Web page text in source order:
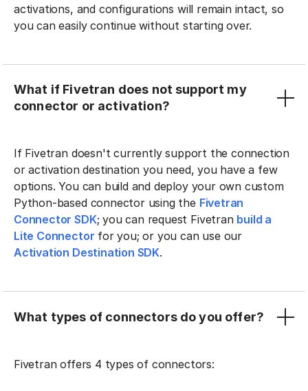
activations, and configurations will remain intact, so
you can easily continue without starting over.
What if Fivetran does not support my
connector or activation?
If Fivetran doesn't currently support the connection
or activation destination you need, you have a few
options. You can build and deploy your own custom
Python-based connector using the Fivetran
Connector SDK; you can request Fivetran build a
Lite Connector for you; or you can use our
Activation Destination SDK.
What types of connectors do you offer?
Fivetran offers 4 types of connectors: